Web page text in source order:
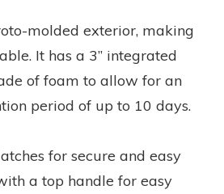
molded exterior, making
It has a 3” integrated
of foam to allow for an
period of up to 10 days.
for secure and easy
a top handle for easy